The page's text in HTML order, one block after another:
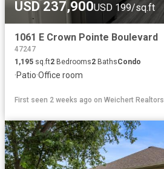
USD 237,900USD 199/sq.ft
1061 E Crown Pointe Boulevard
47247
1,195 sq.ft2 Bedrooms2 BathsCondo
·Patio·Office room
First seen 2 weeks ago on Weichert Realtors